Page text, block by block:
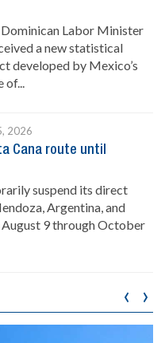
Labor Minister
a new statistical
developed by Mexico’s
of...
2026
Cana route until
suspend its direct
Argentina, and
August 9 through October
‹ ›